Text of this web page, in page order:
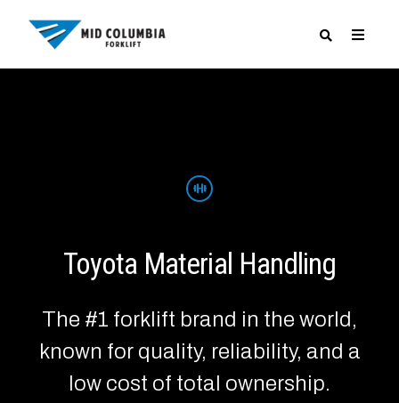
Toyota Material Handling
The #1 forklift brand in the world,
known for quality, reliability, and a
low cost of total ownership.